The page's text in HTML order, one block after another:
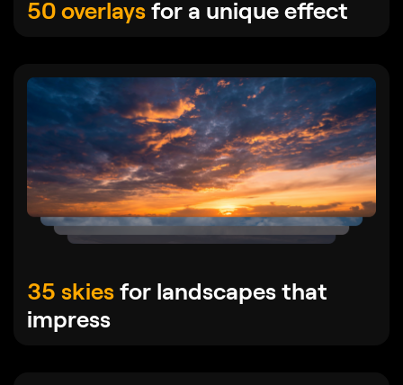
50 overlaysfor a unique effect
35 skiesfor landscapes that
impress